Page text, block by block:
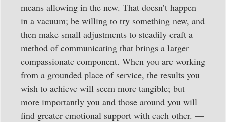
means allowing in the new. That doesn’t happen
in a vacuum; be willing to try something new, and
then make small adjustments to steadily craft a
method of communicating that brings a larger
compassionate component. When you are working
from a grounded place of service, the results you
wish to achieve will seem more tangible; but
more importantly you and those around you will
find greater emotional support with each other. —